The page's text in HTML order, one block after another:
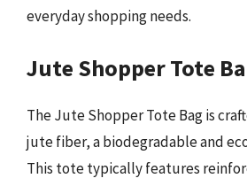
everyday shopping needs.
Jute Shopper Tote
The Jute Shopper Tote Bag is
jute fiber, a biodegradable and
This tote typically features